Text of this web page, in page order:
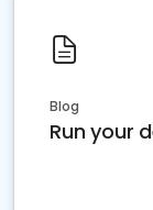
Blog
Run your